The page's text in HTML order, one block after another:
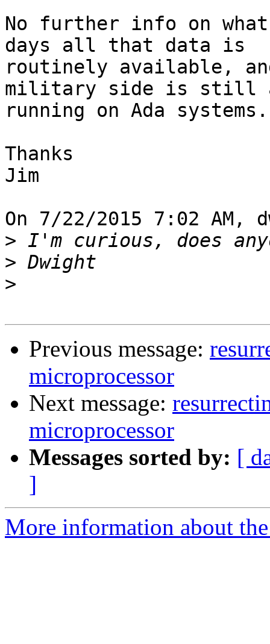
No further info on
days all that data is
routinely available,
military side is
running on Ada systems.
Thanks
Jim
On 7/22/2015 7:02 AM,
>
>
>
Previous message:
microprocessor
Next message:
microprocessor
Messages sorted by: [
]
More information about